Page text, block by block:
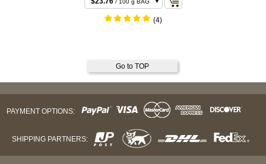
/ 100 g BAG
$46.44/ 200 g BAG (4)
Go to TOP
PAYMENT OPTIONS:
SHIPPING PARTNERS: